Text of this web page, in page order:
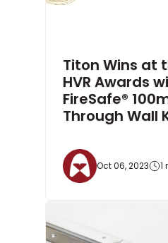
Titon Wins at
HVR Awards
FireSafe®
Through Wall
Oct 06, 2023 1